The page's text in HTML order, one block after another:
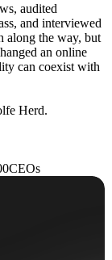
audited
and interviewed
along the way, but
an online
can coexist with
Herd.